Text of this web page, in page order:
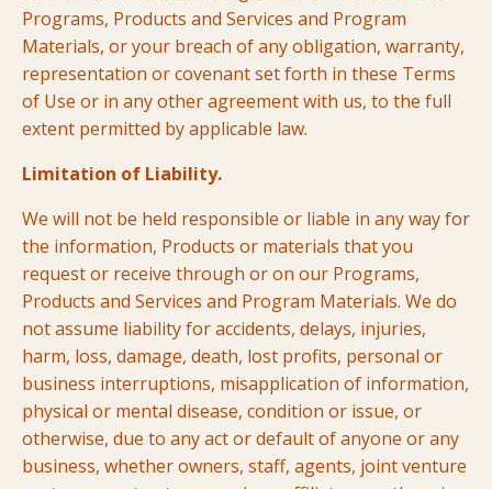
Programs, Products and Services and Program
Materials, or your breach of any obligation, warranty,
representation or covenant set forth in these Terms
of Use or in any other agreement with us, to the full
extent permitted by applicable law.
Limitation of Liability.
We will not be held responsible or liable in any way for
the information, Products or materials that you
request or receive through or on our Programs,
Products and Services and Program Materials. We do
not assume liability for accidents, delays, injuries,
harm, loss, damage, death, lost profits, personal or
business interruptions, misapplication of information,
physical or mental disease, condition or issue, or
otherwise, due to any act or default of anyone or any
business, whether owners, staff, agents, joint venture